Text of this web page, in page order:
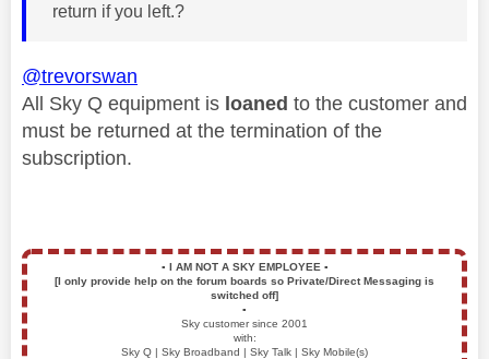
return if you left.?
@trevorswan
All Sky Q equipment is loaned to the customer and
must be returned at the termination of the
subscription.
▪️ I AM NOT A SKY EMPLOYEE ▪️
[I only provide help on the forum boards so Private/Direct Messaging is
switched off]
▪️
Sky customer since 2001
with:
Sky Q | Sky Broadband | Sky Talk | Sky Mobile(s)